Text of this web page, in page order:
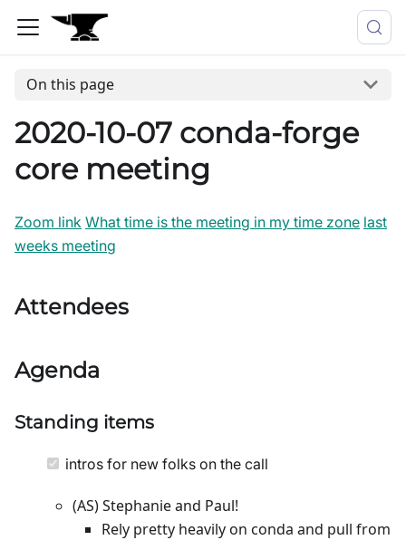
On this page
2020-10-07 conda-forge
core meeting
Zoom link What time is the meeting in my time zone last
weeks meeting
Attendees
Agenda
Standing items
intros for new folks on the call
(AS) Stephanie and Paul!
Rely pretty heavily on conda and pull from